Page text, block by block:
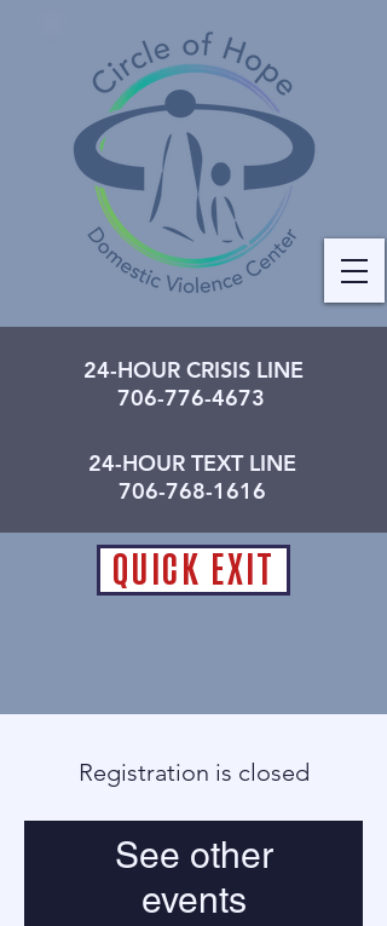
24-HOUR CRISIS LINE
706-776-4673
24-HOUR TEXT LINE
706-768-1616
QUICK EXIT
Registration is closed
See other
events